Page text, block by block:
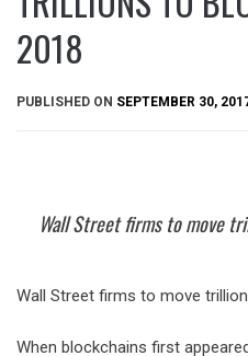
2018
PUBLISHED ON SEPTEMBER 30,
Wall Street firms to move
Wall Street firms to move
When blockchains first